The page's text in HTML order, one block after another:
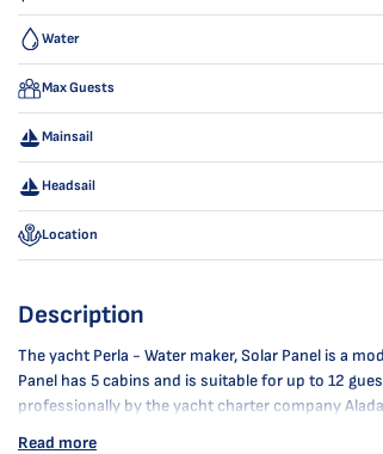
Water
Max Guests
Mainsail
Headsail
Location
Description
The yacht Perla - Water maker, Solar Panel is a
Panel has 5 cabins and is suitable for up to 12
professionally by the yacht charter company
Read more